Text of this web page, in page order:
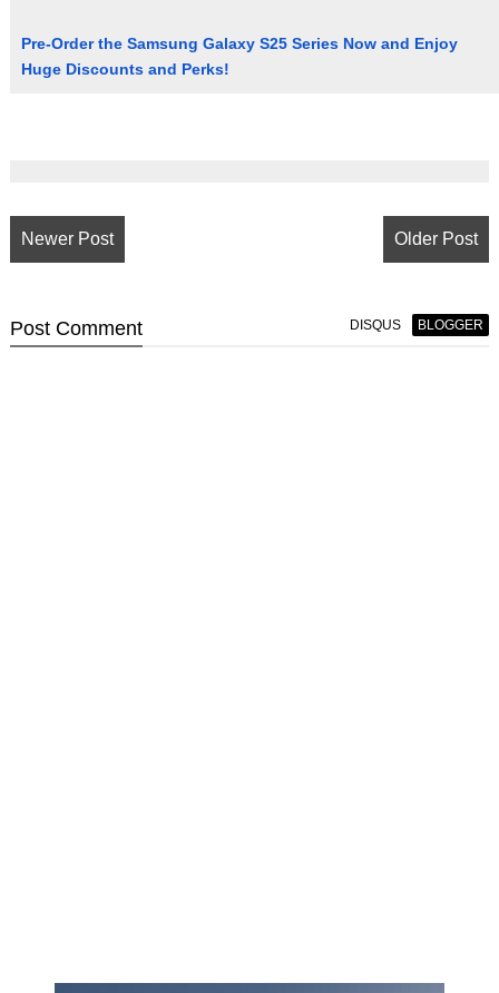
Pre-Order the Samsung Galaxy S25 Series Now and Enjoy
Huge Discounts and Perks!
Newer Post Older Post
Post Comment DISQUS BLOGGER